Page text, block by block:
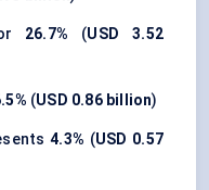
26.7% (USD 3.52
(USD 0.86 billion)
4.3% (USD 0.57